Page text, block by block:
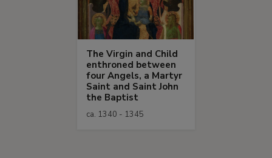
The Virgin and Child
enthroned between
four Angels, a Martyr
Saint and Saint John
the Baptist
ca. 1340 - 1345